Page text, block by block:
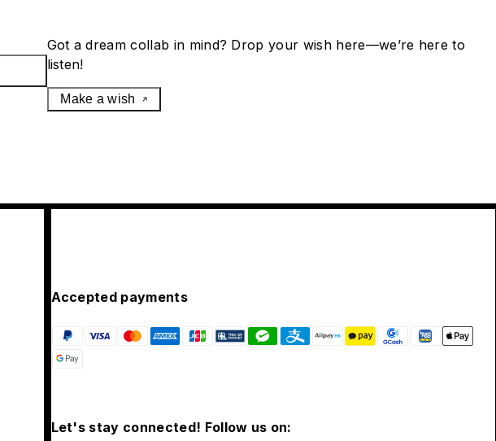
Got a dream collab in mind? Drop your wish here—we’re here to
listen!
Make a wish
Accepted payments
Let's stay connected! Follow us on: